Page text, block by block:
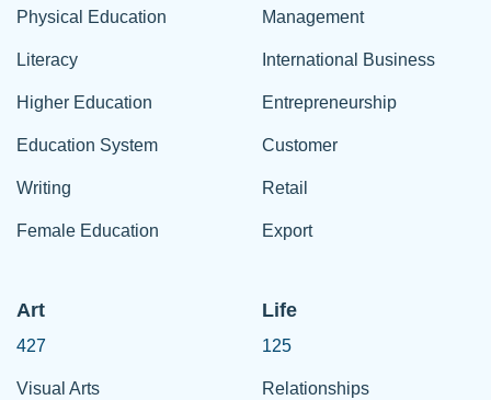
Physical Education
Literacy
Higher Education
Education System
Writing
Female Education
Management
International Business
Entrepreneurship
Customer
Retail
Export
Art
427
Visual Arts
Life
125
Relationships